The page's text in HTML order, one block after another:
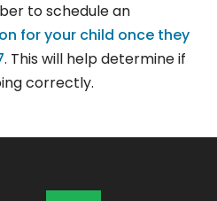
to schedule an
for your child once they
. This will help determine if
correctly.